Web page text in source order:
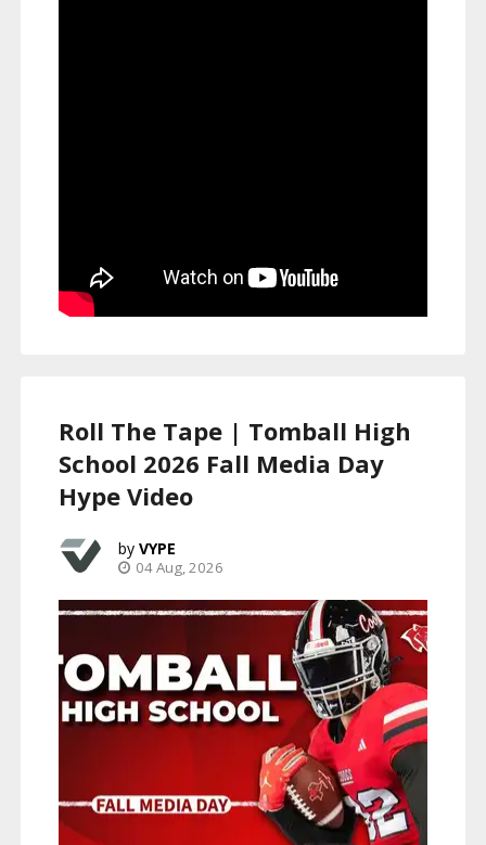
Roll The Tape | Tomball High
School 2026 Fall Media Day
Hype Video
VYPE
04 Aug, 2026